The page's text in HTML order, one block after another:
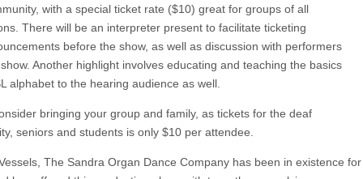
with a special ticket rate ($10) great for groups of all
There will be an interpreter present to facilitate ticketing
before the show, as well as discussion with performers
Another highlight involves educating and teaching the basics
alphabet to the hearing audience as well.
bringing your group and family, as tickets for the deaf
seniors and students is only $10 per attendee.
The Sandra Organ Dance Company has been in existence